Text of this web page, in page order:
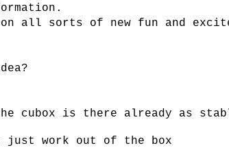
all sorts of new fun and
cubox is there already as
work out of the box